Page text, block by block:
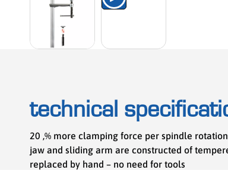
Watch the product
technical
20 ,% more clamping force per spindle
jaw and sliding arm are constructed of
replaced by hand – no need for tools